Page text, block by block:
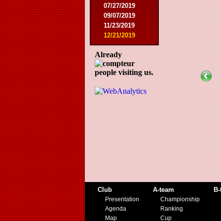
07/27/2019
09/07/2019
11/23/2019
12/21/2019
Already
people visiting us.
Club
Presentation
Agenda
Map
A-team
Championship
Ranking
Cup